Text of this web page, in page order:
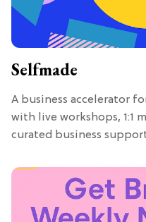
Selfmade
A business accelerator
with live workshops, 1:1
curated business